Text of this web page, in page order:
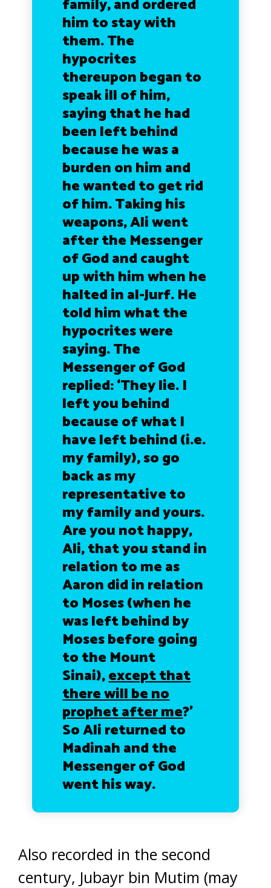
family, and ordered
him to stay with
them. The
hypocrites
thereupon began to
speak ill of him,
saying that he had
been left behind
because he was a
burden on him and
he wanted to get rid
of him. Taking his
weapons, Ali went
after the Messenger
of God and caught
up with him when he
halted in al-Jurf. He
told him what the
hypocrites were
saying. The
Messenger of God
replied: ‘They lie. I
left you behind
because of what I
have left behind (i.e.
my family), so go
back as my
representative to
my family and yours.
Are you not happy,
Ali, that you stand in
relation to me as
Aaron did in relation
to Moses (when he
was left behind by
Moses before going
to the Mount
Sinai),except that
there will be no
prophet after me?’
So Ali returned to
Madinah and the
Messenger of God
went his way.
Also recorded in the second
century, Jubayr bin Mutim (may